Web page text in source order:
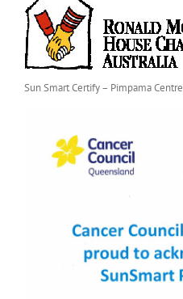
Sun Smart Certify – Pimpama Centre